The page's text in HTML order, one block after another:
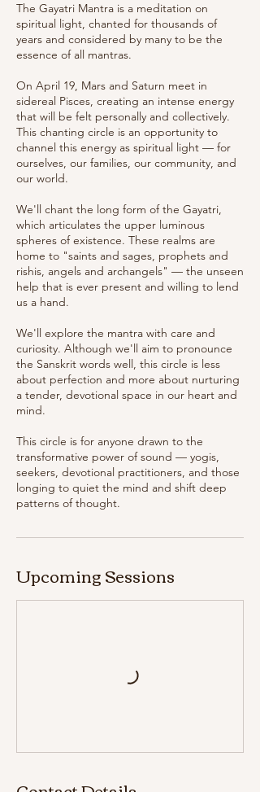
The Gayatri Mantra is a meditation on
spiritual light, chanted for thousands of
years and considered by many to be the
essence of all mantras.
On April 19, Mars and Saturn meet in
sidereal Pisces, creating an intense energy
that will be felt personally and collectively.
This chanting circle is an opportunity to
channel this energy as spiritual light — for
ourselves, our families, our community, and
our world.
We'll chant the long form of the Gayatri,
which articulates the upper luminous
spheres of existence. These realms are
home to "saints and sages, prophets and
rishis, angels and archangels" — the unseen
help that is ever present and willing to lend
us a hand.
We'll explore the mantra with care and
curiosity. Although we'll aim to pronounce
the Sanskrit words well, this circle is less
about perfection and more about nurturing
a tender, devotional space in our heart and
mind.
This circle is for anyone drawn to the
transformative power of sound — yogis,
seekers, devotional practitioners, and those
longing to quiet the mind and shift deep
Upcoming Sessions